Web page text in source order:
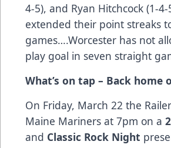
4-5), and Ryan Hitchcock (1-4-
extended their point streaks
games….Worcester has not
play goal in seven straight
What’s on tap – Back home
On Friday, March 22 the
Maine Mariners at 7pm on a
and Classic Rock Night